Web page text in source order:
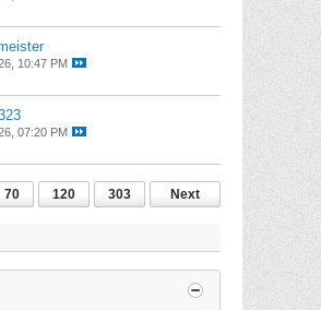
10:47 PM
07:20 PM
70 120 303 Next